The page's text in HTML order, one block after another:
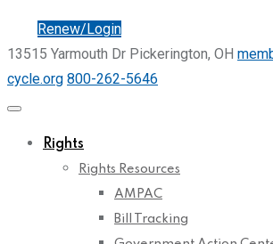
Renew/Login
13515 Yarmouth Dr Pickerington, OH
cycle.org 800-262-5646
Rights
Rights Resources
AMPAC
Bill Tracking